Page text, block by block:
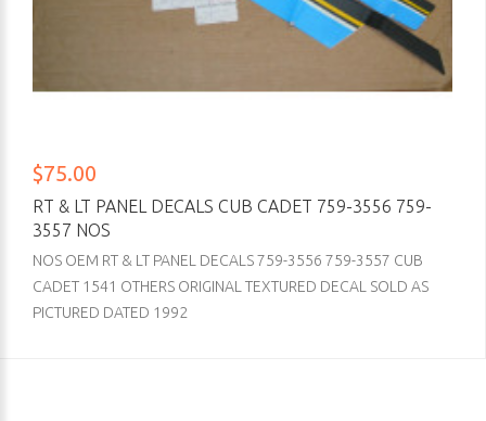
$75.00
RT & LT PANEL DECALS CUB CADET 759-3556 759-
3557 NOS
NOS OEM RT & LT PANEL DECALS 759-3556 759-3557 CUB
CADET 1541 OTHERS ORIGINAL TEXTURED DECAL SOLD AS
PICTURED DATED 1992